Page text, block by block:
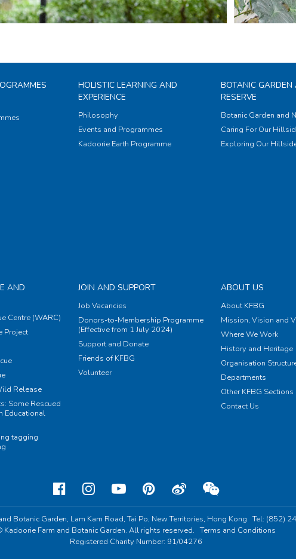
HOLISTIC LEARNING AND
EXPERIENCE
Philosophy
Events and Programmes
Kadoorie Earth Programme
BOTANIC
RESERVE
Botanic Garden and
Caring For Our
Exploring Our
AND
Centre (WARC)
Project
Release
Some Rescued
Educational
tagging
JOIN AND SUPPORT
Job Vacancies
Donors-to-Membership Programme
(Effective from 1 July 2024)
Support and Donate
Friends of KFBG
Volunteer
ABOUT US
About KFBG
Mission, Vision and
Where We Work
History and Heritage
Organisation
Departments
Other KFBG Sections
Contact Us
Botanic Garden, Lam Kam Road, Tai Po, New Territories, Hong Kong Tel: (852)
Kadoorie Farm and Botanic Garden. All rights reserved.Terms and Conditions
Registered Charity Number: 91/04276